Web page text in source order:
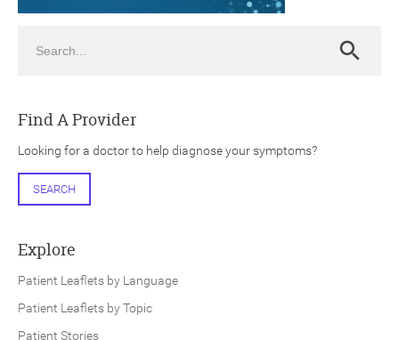
Search
Find A Provider
Looking for a doctor to help diagnose your symptoms?
SEARCH
Explore
Patient Leaflets by Language
Patient Leaflets by Topic
Patient Stories